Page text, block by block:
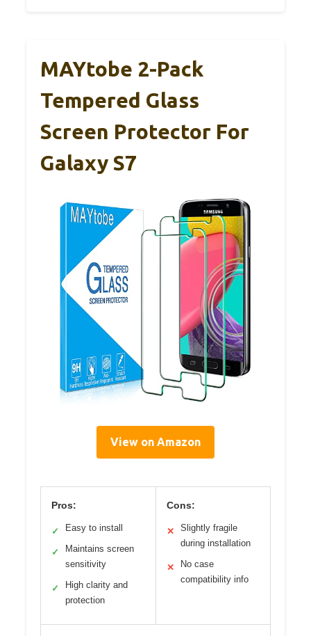
MAYtobe 2-Pack
Tempered Glass
Screen Protector For
Galaxy S7
View on Amazon
Pros:
✓ Easy to install
✓
Maintains screen
sensitivity
✓
High clarity and
protection
Cons:
✕
Slightly fragile
during installation
✕
No case
compatibility info